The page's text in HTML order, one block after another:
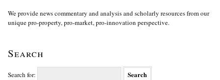
We provide news commentary and analysis and scholarly resources from our
unique pro-property, pro-market, pro-innovation perspective.
Search
Search for: